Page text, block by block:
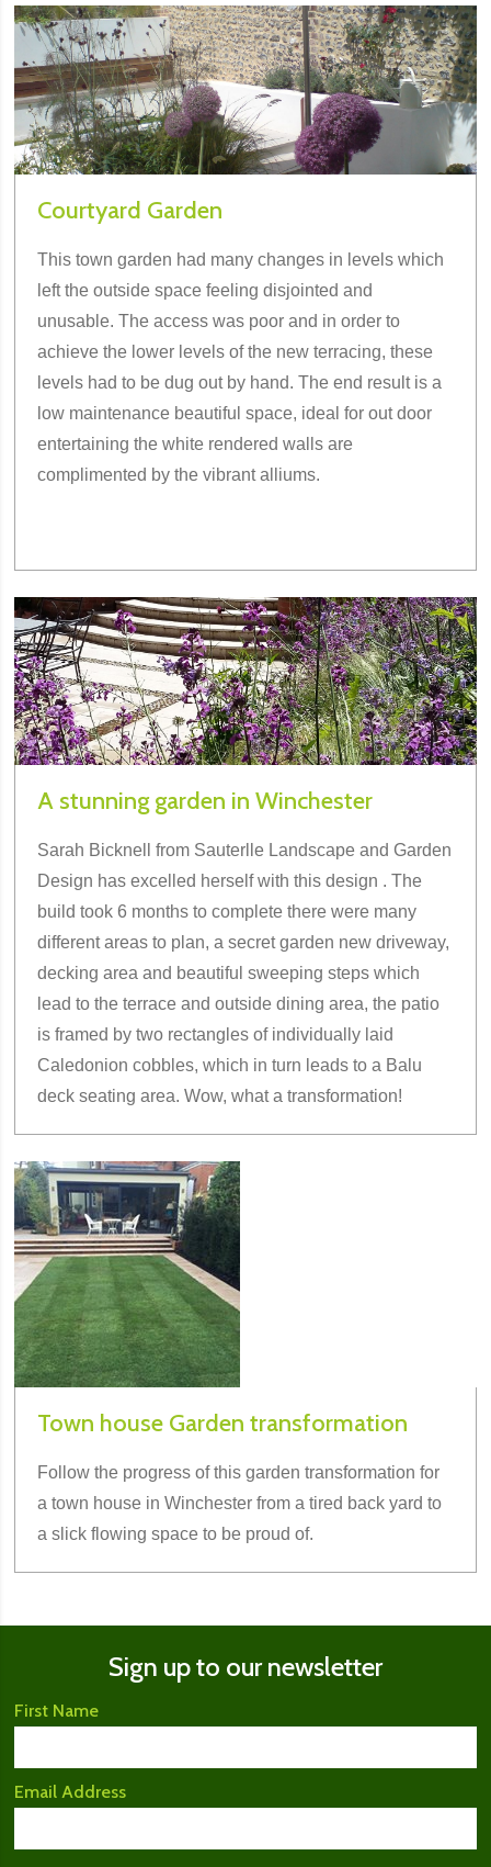
Courtyard Garden
This town garden had many changes in levels which
left the outside space feeling disjointed and
unusable. The access was poor and in order to
achieve the lower levels of the new terracing, these
levels had to be dug out by hand. The end result is a
low maintenance beautiful space, ideal for out door
entertaining the white rendered walls are
complimented by the vibrant alliums.
A stunning garden in Winchester
Sarah Bicknell from Sauterlle Landscape and Garden
Design has excelled herself with this design . The
build took 6 months to complete there were many
different areas to plan, a secret garden new driveway,
decking area and beautiful sweeping steps which
lead to the terrace and outside dining area, the patio
is framed by two rectangles of individually laid
Caledonion cobbles, which in turn leads to a Balu
deck seating area. Wow, what a transformation!
Town house Garden transformation
Follow the progress of this garden transformation for
a town house in Winchester from a tired back yard to
a slick flowing space to be proud of.
Sign up to our newsletter
First Name
Email Address